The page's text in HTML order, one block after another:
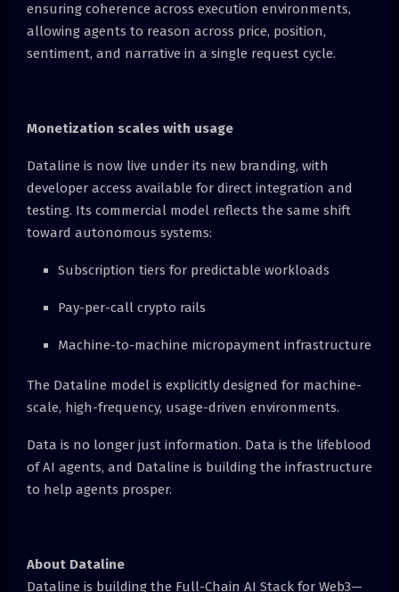
ensuring coherence across execution environments,
allowing agents to reason across price, position,
sentiment, and narrative in a single request cycle.
Monetization scales with usage
Dataline is now live under its new branding, with
developer access available for direct integration and
testing. Its commercial model reflects the same shift
toward autonomous systems:
Subscription tiers for predictable workloads
Pay-per-call crypto rails
Machine-to-machine micropayment infrastructure
The Dataline model is explicitly designed for machine-
scale, high-frequency, usage-driven environments.
Data is no longer just information. Data is the lifeblood
of AI agents, and Dataline is building the infrastructure
to help agents prosper.
About Dataline
Dataline is building the Full-Chain AI Stack for Web3—